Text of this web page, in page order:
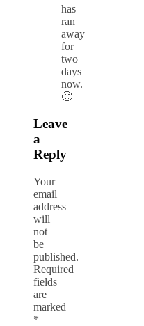
has
ran
away
for
two
days
now.
🙁
Leave
a
Reply
Your
email
address
will
not
be
published.
Required
fields
are
marked
*